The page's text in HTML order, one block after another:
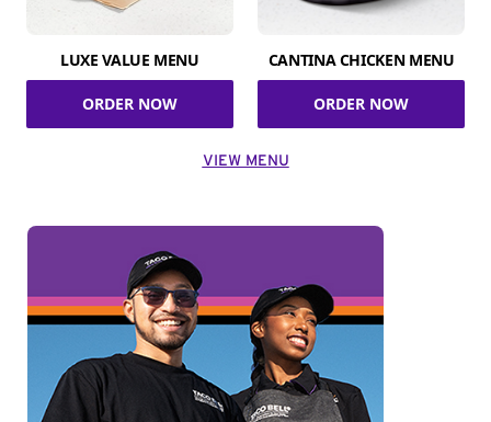
LUXE VALUE MENU
ORDER NOW
CANTINA CHICKEN MENU
ORDER NOW
VIEW MENU